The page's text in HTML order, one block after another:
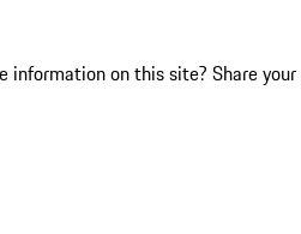
information on this site? Share your